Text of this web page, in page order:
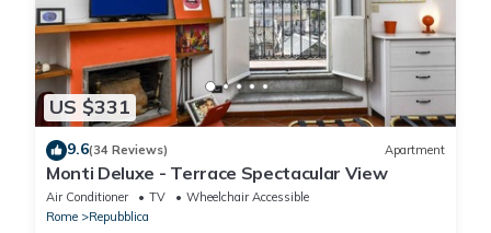
US $331
9.6(34 Reviews) Apartment
Monti Deluxe - Terrace Spectacular View
Air Conditioner TV
Wheelchair Accessible
Rome
Repubblica